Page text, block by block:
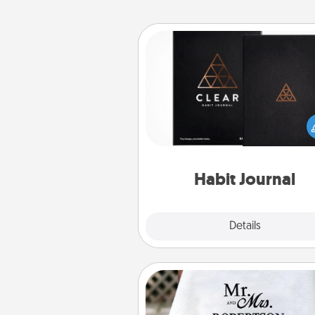
Habit Journal
Details
Habit Journal
Help for creating healthy habits
wonderful gift in and of itself.
a fun journal that will help
Personalized Blanket